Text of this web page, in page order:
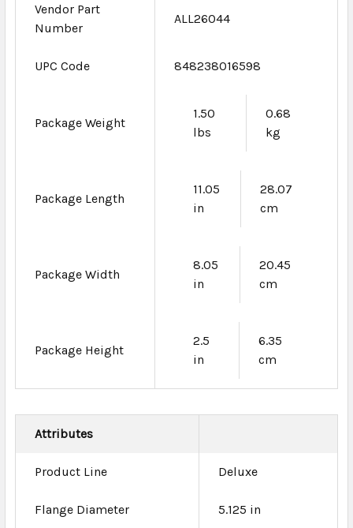
Vendor Part
Number
ALL26044
UPC Code 848238016598
Package Weight
1.50
lbs
0.68
kg
Package Length
11.05
in
28.07
cm
Package Width
8.05
in
20.45
cm
Package Height
2.5
in
6.35
cm
Attributes
Product Line Deluxe
Flange Diameter 5.125 in